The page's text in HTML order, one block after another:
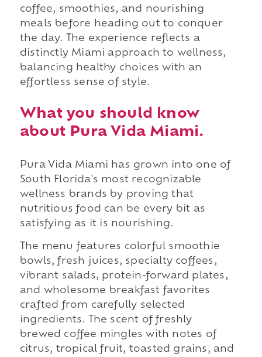
coffee, smoothies, and nourishing
meals before heading out to conquer
the day. The experience reflects a
distinctly Miami approach to wellness,
balancing healthy choices with an
effortless sense of style.
What you should know
about Pura Vida Miami.
Pura Vida Miami has grown into one of
South Florida's most recognizable
wellness brands by proving that
nutritious food can be every bit as
satisfying as it is nourishing.
The menu features colorful smoothie
bowls, fresh juices, specialty coffees,
vibrant salads, protein-forward plates,
and wholesome breakfast favorites
crafted from carefully selected
ingredients. The scent of freshly
brewed coffee mingles with notes of
citrus, tropical fruit, toasted grains, and